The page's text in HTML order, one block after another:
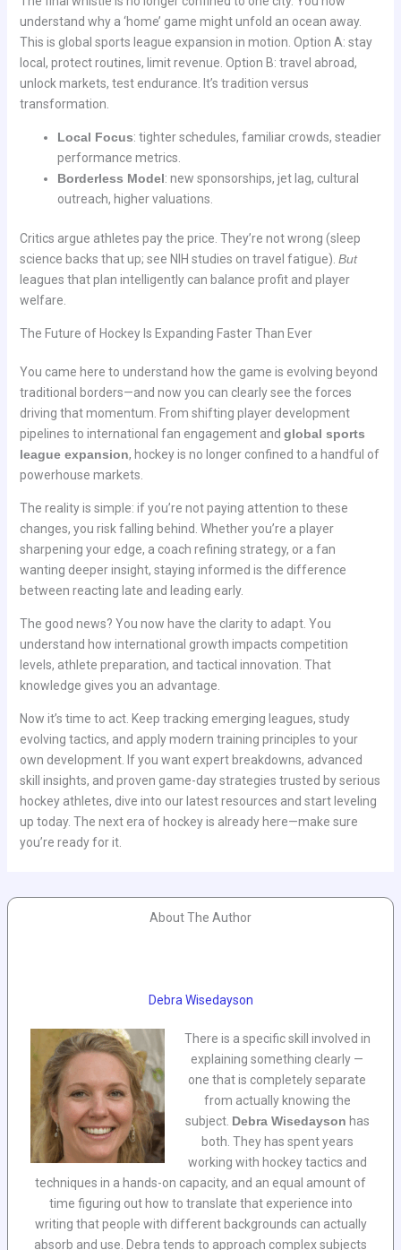
understand why a ‘home’ game might unfold an ocean away.
This is global sports league expansion in motion. Option A: stay
local, protect routines, limit revenue. Option B: travel abroad,
unlock markets, test endurance. It’s tradition versus
transformation.
Local Focus: tighter schedules, familiar crowds, steadier
performance metrics.
Borderless Model: new sponsorships, jet lag, cultural
outreach, higher valuations.
Critics argue athletes pay the price. They’re not wrong (sleep
science backs that up; see NIH studies on travel fatigue). But
leagues that plan intelligently can balance profit and player
welfare.
The Future of Hockey Is Expanding Faster Than Ever
You came here to understand how the game is evolving beyond
traditional borders—and now you can clearly see the forces
driving that momentum. From shifting player development
pipelines to international fan engagement and global sports
league expansion, hockey is no longer confined to a handful of
powerhouse markets.
The reality is simple: if you’re not paying attention to these
changes, you risk falling behind. Whether you’re a player
sharpening your edge, a coach refining strategy, or a fan
wanting deeper insight, staying informed is the difference
between reacting late and leading early.
The good news? You now have the clarity to adapt. You
understand how international growth impacts competition
levels, athlete preparation, and tactical innovation. That
knowledge gives you an advantage.
Now it’s time to act. Keep tracking emerging leagues, study
evolving tactics, and apply modern training principles to your
own development. If you want expert breakdowns, advanced
skill insights, and proven game-day strategies trusted by serious
hockey athletes, dive into our latest resources and start leveling
up today. The next era of hockey is already here—make sure
you’re ready for it.
About The Author
Debra Wisedayson
There is a specific skill involved in
explaining something clearly —
one that is completely separate
from actually knowing the
subject. Debra Wisedayson has
both. They has spent years
working with hockey tactics and
techniques in a hands-on capacity, and an equal amount of
time figuring out how to translate that experience into
writing that people with different backgrounds can actually
absorb and use. Debra tends to approach complex subjects